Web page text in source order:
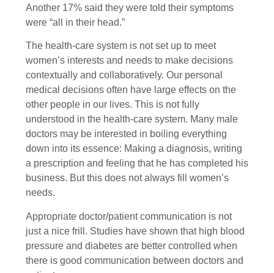
Another 17% said they were told their symptoms
were “all in their head.”
The health-care system is not set up to meet
women’s interests and needs to make decisions
contextually and collaboratively. Our personal
medical decisions often have large effects on the
other people in our lives. This is not fully
understood in the health-care system. Many male
doctors may be interested in boiling everything
down into its essence: Making a diagnosis, writing
a prescription and feeling that he has completed his
business. But this does not always fill women’s
needs.
Appropriate doctor/patient communication is not
just a nice frill. Studies have shown that high blood
pressure and diabetes are better controlled when
there is good communication between doctors and